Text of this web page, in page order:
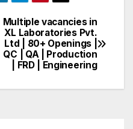
Multiple vacancies in
XL Laboratories Pvt.
Ltd | 80+ Openings |
QC | QA | Production
| FRD | Engineering